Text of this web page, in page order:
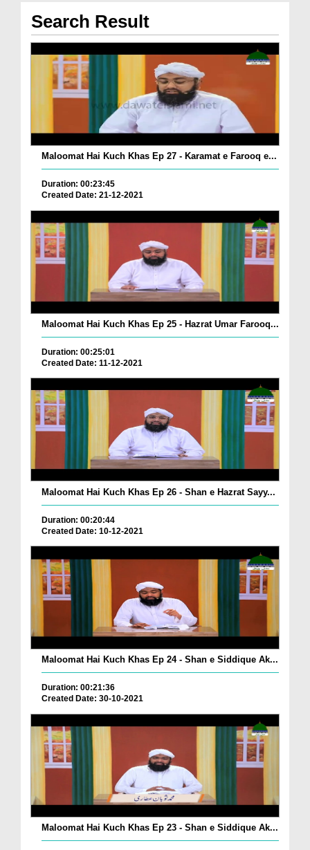
Search Result
Maloomat Hai Kuch Khas Ep 27 - Karamat e Farooq e...
Duration: 00:23:45
Created Date: 21-12-2021
Maloomat Hai Kuch Khas Ep 25 - Hazrat Umar Farooq...
Duration: 00:25:01
Created Date: 11-12-2021
Maloomat Hai Kuch Khas Ep 26 - Shan e Hazrat Sayy...
Duration: 00:20:44
Created Date: 10-12-2021
Maloomat Hai Kuch Khas Ep 24 - Shan e Siddique Ak...
Duration: 00:21:36
Created Date: 30-10-2021
Maloomat Hai Kuch Khas Ep 23 - Shan e Siddique Ak...